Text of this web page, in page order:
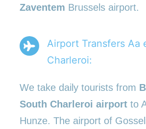
Zaventem Brussels airport.
Airport Transfers Aa
Charleroi:
We take daily tourists from
South Charleroi airport to
Hunze. The airport of